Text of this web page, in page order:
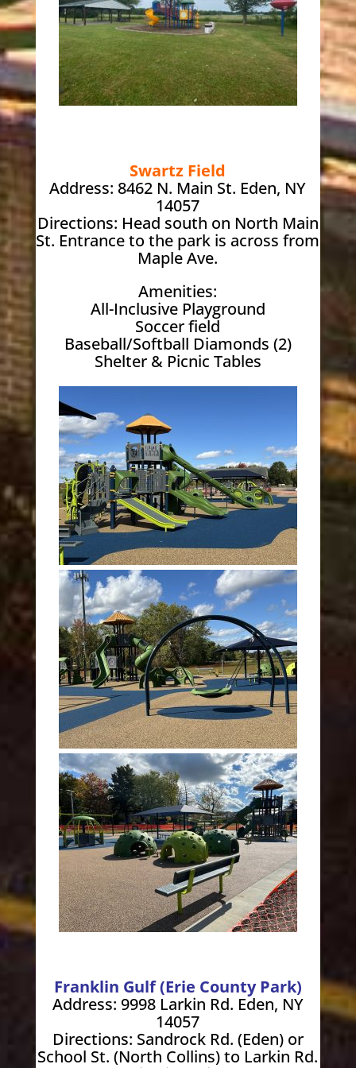
Swartz Field
Address: 8462 N. Main St. Eden, NY
14057
Directions: Head south on North Main
St. Entrance to the park is across from
Maple Ave.
Amenities:
All-Inclusive Playground
Soccer field
Baseball/Softball Diamonds (2)
Shelter & Picnic Tables
Franklin Gulf (Erie County Park)
Address: 9998 Larkin Rd. Eden, NY
14057
Directions: Sandrock Rd. (Eden) or
School St. (North Collins) to Larkin Rd.